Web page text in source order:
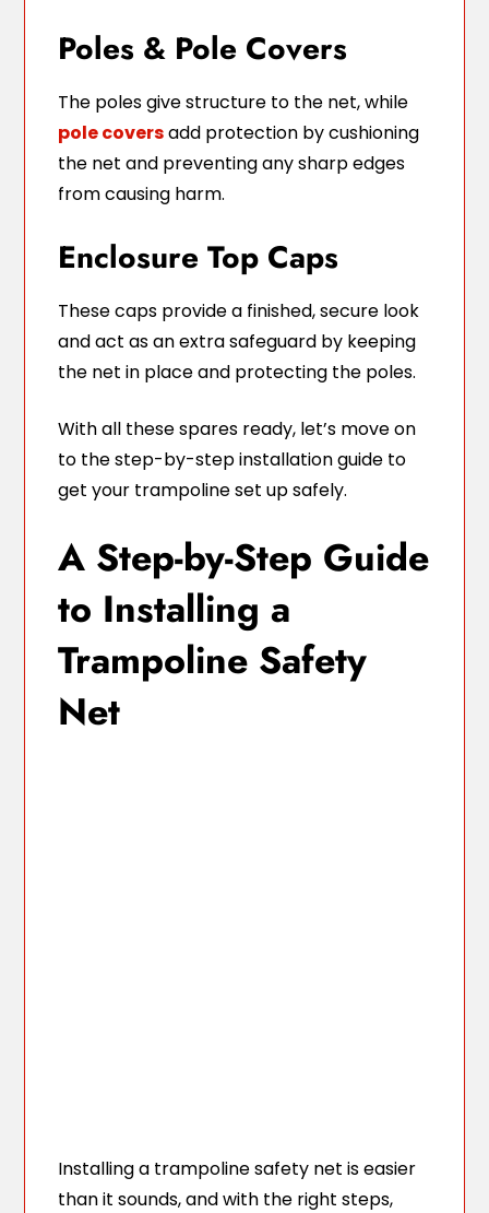
Poles & Pole Covers
The poles give structure to the net, while
pole coversadd protection by cushioning
the net and preventing any sharp edges
from causing harm.
Enclosure Top Caps
These caps provide a finished, secure look
and act as an extra safeguard by keeping
the net in place and protecting the poles.
With all these spares ready, let’s move on
to the step-by-step installation guide to
get your trampoline set up safely.
A Step-by-Step Guide
to Installing a
Trampoline Safety
Net
Installing a trampoline safety net is easier
than it sounds, and with the right steps,